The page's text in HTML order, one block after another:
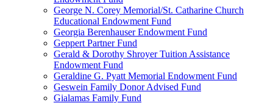
George N. Corey Memorial/St. Catharine Church
Educational Endowment Fund
Georgia Berenhauser Endowment Fund
Geppert Partner Fund
Gerald & Dorothy Shroyer Tuition Assistance
Endowment Fund
Geraldine G. Pyatt Memorial Endowment Fund
Geswein Family Donor Advised Fund
Gialamas Family Fund